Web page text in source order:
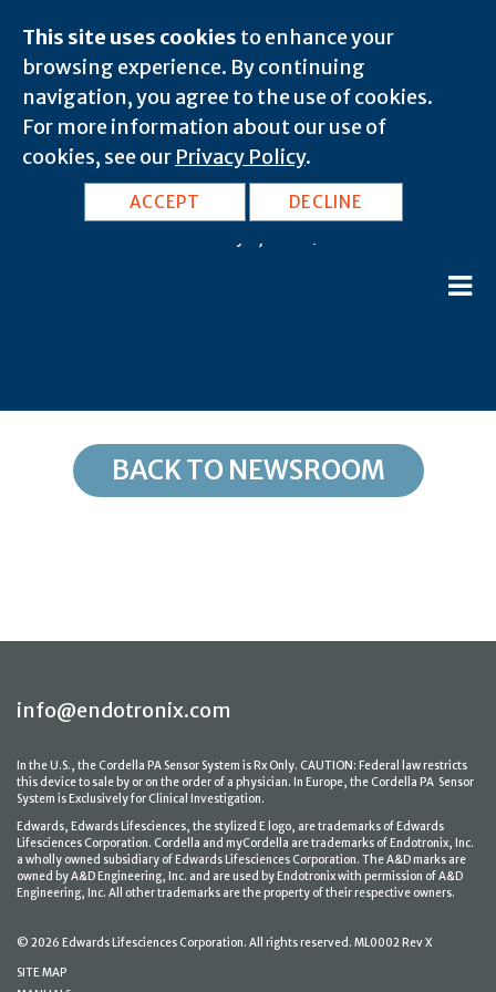
This site uses cookies to enhance your
browsing experience. By continuing
navigation, you agree to the use of cookies.
For more information about our use of
cookies, see our Privacy Policy.
ACCEPT DECLINE
DC, Washington: 20016
BACK TO NEWSROOM
info@endotronix.com
In the U.S., the Cordella PA Sensor System is Rx Only. CAUTION: Federal law restricts
this device to sale by or on the order of a physician. In Europe, the Cordella PA Sensor
System is Exclusively for Clinical Investigation.
Edwards, Edwards Lifesciences, the stylized E logo, are trademarks of Edwards
Lifesciences Corporation. Cordella and myCordella are trademarks of Endotronix, Inc.
a wholly owned subsidiary of Edwards Lifesciences Corporation. The A&D marks are
owned by A&D Engineering, Inc. and are used by Endotronix with permission of A&D
Engineering, Inc. All other trademarks are the property of their respective owners.
© 2026 Edwards Lifesciences Corporation. All rights reserved. ML0002 Rev X
SITE MAP